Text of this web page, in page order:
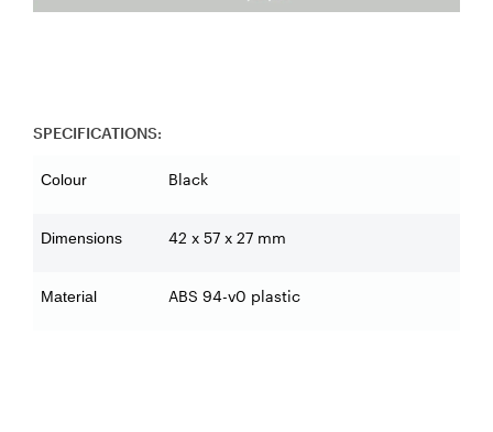
SPECIFICATIONS:
Colour Black
Dimensions 42 x 57 x 27 mm
Material ABS 94-v0 plastic